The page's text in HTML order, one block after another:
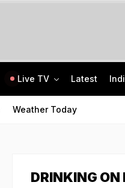
Live TV Latest
Weather Today
DRINKING